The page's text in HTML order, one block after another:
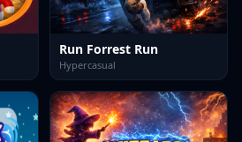
Run Forrest Run
Hypercasual